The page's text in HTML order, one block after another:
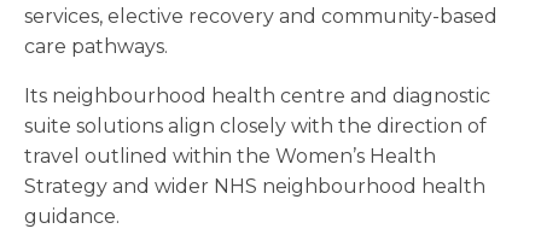
services, elective recovery and community-based
care pathways.
Its neighbourhood health centre and diagnostic
suite solutions align closely with the direction of
travel outlined within the Women’s Health
Strategy and wider NHS neighbourhood health
guidance.